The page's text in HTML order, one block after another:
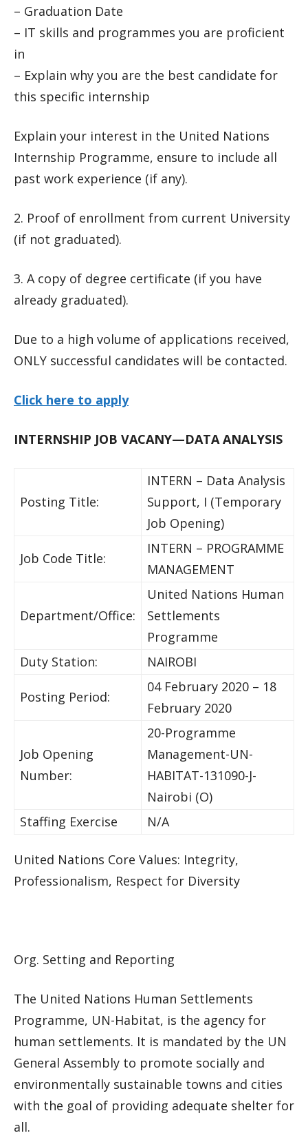
– Graduation Date
– IT skills and programmes you are proficient
in
– Explain why you are the best candidate for
this specific internship
Explain your interest in the United Nations
Internship Programme, ensure to include all
past work experience (if any).
2. Proof of enrollment from current University
(if not graduated).
3. A copy of degree certificate (if you have
already graduated).
Due to a high volume of applications received,
ONLY successful candidates will be contacted.
Click here to apply
INTERNSHIP JOB VACANY—DATA ANALYSIS
Posting Title:
INTERN – Data Analysis
Support, I (Temporary
Job Opening)
Job Code Title:
INTERN – PROGRAMME
MANAGEMENT
Department/Office:
United Nations Human
Settlements
Programme
Duty Station:
NAIROBI
Posting Period:
04 February 2020 – 18
February 2020
Job Opening
Number:
20-Programme
Management-UN-
HABITAT-131090-J-
Nairobi (O)
Staffing Exercise
N/A
United Nations Core Values: Integrity,
Professionalism, Respect for Diversity
Org. Setting and Reporting
The United Nations Human Settlements
Programme, UN-Habitat, is the agency for
human settlements. It is mandated by the UN
General Assembly to promote socially and
environmentally sustainable towns and cities
with the goal of providing adequate shelter for
all.